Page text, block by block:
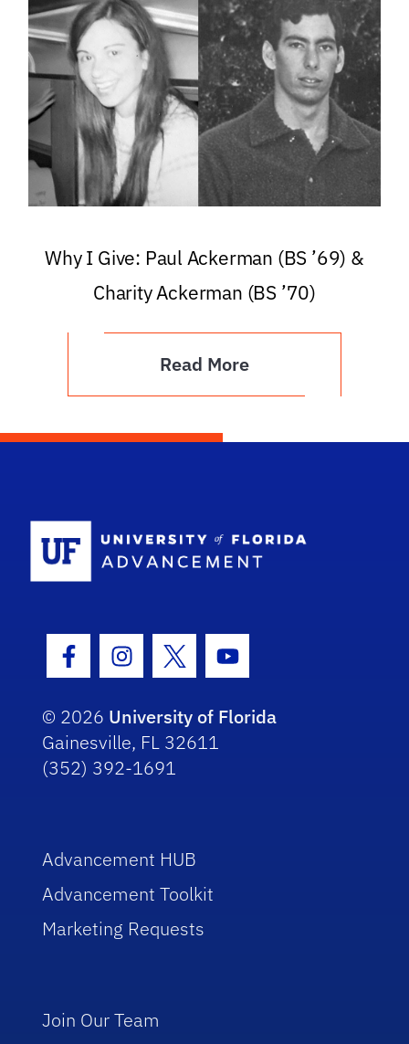
Why I Give: Paul Ackerman (BS ’69) &
Charity Ackerman (BS ’70)
Read More
Facebook Icon
Instagram Icon
Twitter IconYoutube Icon
© 2026 University of Florida
Gainesville, FL 32611
(352) 392-1691
Advancement HUB
Advancement Toolkit
Marketing Requests
Join Our Team